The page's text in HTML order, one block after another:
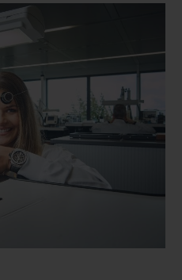
피치 세라믹
스피릿 오브 빅